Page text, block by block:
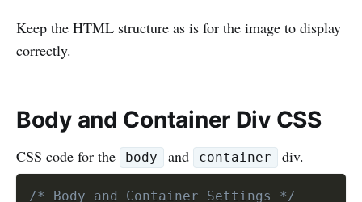
Keep the HTML structure as is for the image to display
correctly.
Body and Container Div CSS
CSS code for the body and container div.
/* Body and Container Settings */